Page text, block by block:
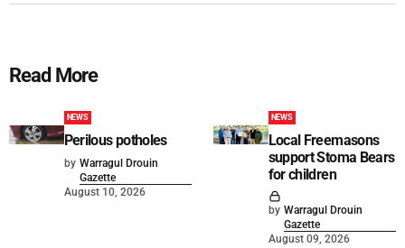
Read More
NEWS
Perilous potholes
by Warragul Drouin
Gazette
August 10, 2026
NEWS
Local Freemasons
support Stoma Bears
for children
by Warragul Drouin
Gazette
August 09, 2026